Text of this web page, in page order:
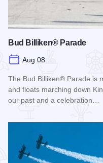
Bud Billiken® Parade
Aug 08
The Bud Billiken® Parade is
and floats marching down
our past and a celebration…